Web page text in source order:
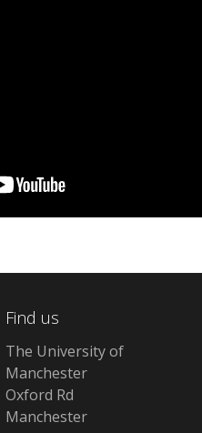
Find us
The University of
Manchester
Oxford Rd
Manchester